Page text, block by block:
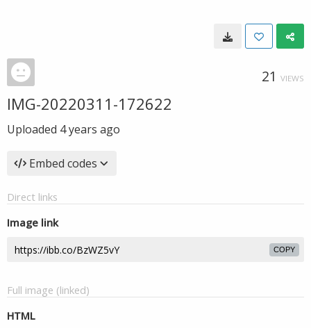
21 VIEWS
IMG-20220311-172622
Uploaded 4 years ago
Embed codes
Direct links
Image link
COPY
Full image (linked)
HTML